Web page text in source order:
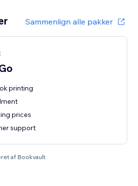
Sammenlign alle pakker
printing
prices
support
af Bookvault.